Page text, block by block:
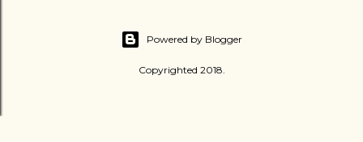
Powered by Blogger
Copyrighted 2018.